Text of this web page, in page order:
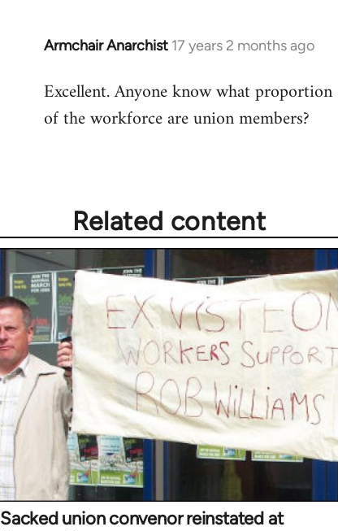
Armchair Anarchist 17 years 2 months ago
In
to
Welcome
Excellent. Anyone know what proportion
of the workforce are union members?
Related content
Sacked union convenor reinstated at